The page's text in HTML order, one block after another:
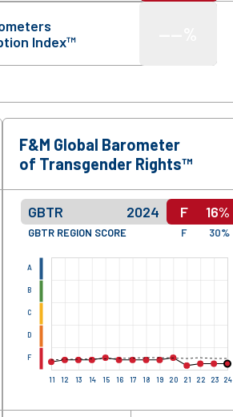
Index™
F&M Global Barometer
of Transgender Rights™
GBTR 2024 F 16%
GBTR REGION SCORE F 30%
11 12 13 14 15 16 17 18 19 20 21 22 23 24
F
D
C
B
A